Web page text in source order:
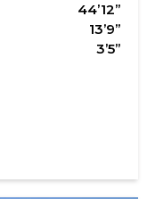
44’12’’
13’9’’
3’5’’